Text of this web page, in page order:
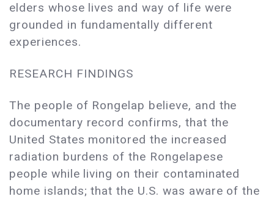
elders whose lives and way of life were
grounded in fundamentally different
experiences.
RESEARCH FINDINGS
The people of Rongelap believe, and the
documentary record confirms, that the
United States monitored the increased
radiation burdens of the Rongelapese
people while living on their contaminated
home islands; that the U.S. was aware of the